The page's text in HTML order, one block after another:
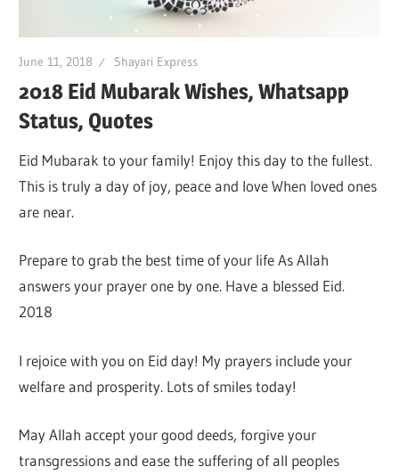
June 11, 2018 Shayari Express
2018 Eid Mubarak Wishes, Whatsapp
Status, Quotes
Eid Mubarak to your family! Enjoy this day to the fullest.
This is truly a day of joy, peace and love When loved ones
are near.
Prepare to grab the best time of your life As Allah
answers your prayer one by one. Have a blessed Eid.
2018
I rejoice with you on Eid day! My prayers include your
welfare and prosperity. Lots of smiles today!
May Allah accept your good deeds, forgive your
transgressions and ease the suffering of all peoples